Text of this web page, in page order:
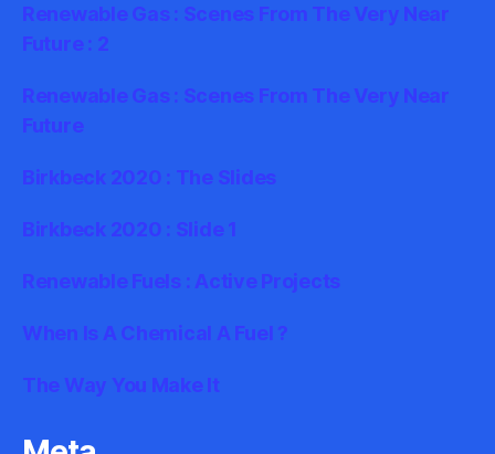
Renewable Gas : Scenes From The Very Near
Future : 2
Renewable Gas : Scenes From The Very Near
Future
Birkbeck 2020 : The Slides
Birkbeck 2020 : Slide 1
Renewable Fuels : Active Projects
When Is A Chemical A Fuel ?
The Way You Make It